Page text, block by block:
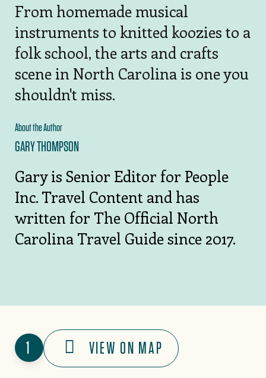
From homemade musical
instruments to knitted koozies to a
folk school, the arts and crafts
scene in North Carolina is one you
shouldn't miss.
About the Author
GARY THOMPSON
Gary is Senior Editor for People
Inc. Travel Content and has
written for The Official North
Carolina Travel Guide since 2017.
1 VIEW ON MAP